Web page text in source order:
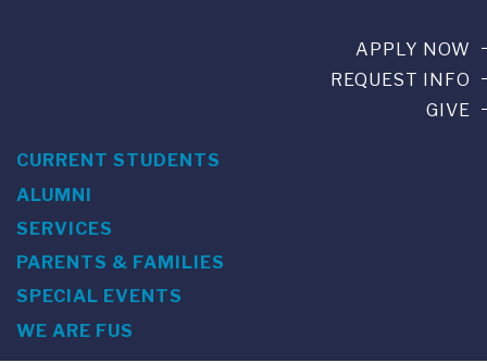
APPLY NOW
REQUEST INFO
GIVE
CURRENT STUDENTS
ALUMNI
SERVICES
PARENTS & FAMILIES
SPECIAL EVENTS
WE ARE FUS